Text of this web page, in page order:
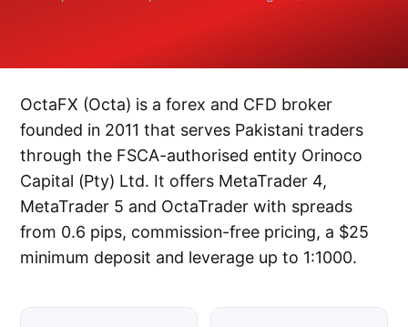
OctaFX (Octa) is a forex and CFD broker
founded in 2011 that serves Pakistani traders
through the FSCA-authorised entity Orinoco
Capital (Pty) Ltd. It offers MetaTrader 4,
MetaTrader 5 and OctaTrader with spreads
from 0.6 pips, commission-free pricing, a $25
minimum deposit and leverage up to 1:1000.